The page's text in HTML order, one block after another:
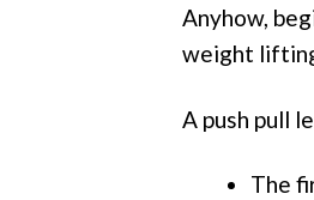
Anyhow,
weight
A push pull
The